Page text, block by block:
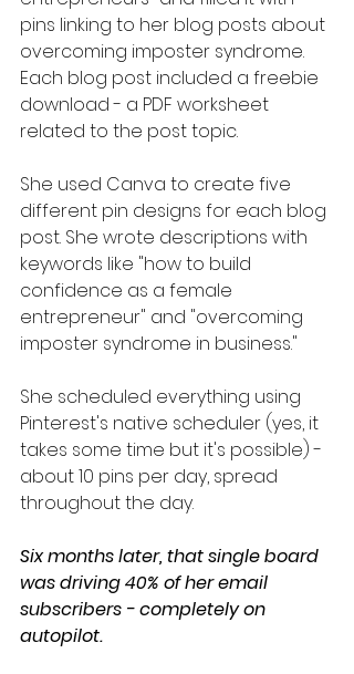
pins linking to her blog posts about
overcoming imposter syndrome.
Each blog post included a freebie
download - a PDF worksheet
related to the post topic.
She used Canva to create five
different pin designs for each blog
post. She wrote descriptions with
keywords like "how to build
confidence as a female
entrepreneur" and "overcoming
imposter syndrome in business."
She scheduled everything using
Pinterest's native scheduler (yes, it
takes some time but it's possible) -
about 10 pins per day, spread
throughout the day.
Six months later, that single board
was driving 40% of her email
subscribers - completely on
autopilot.